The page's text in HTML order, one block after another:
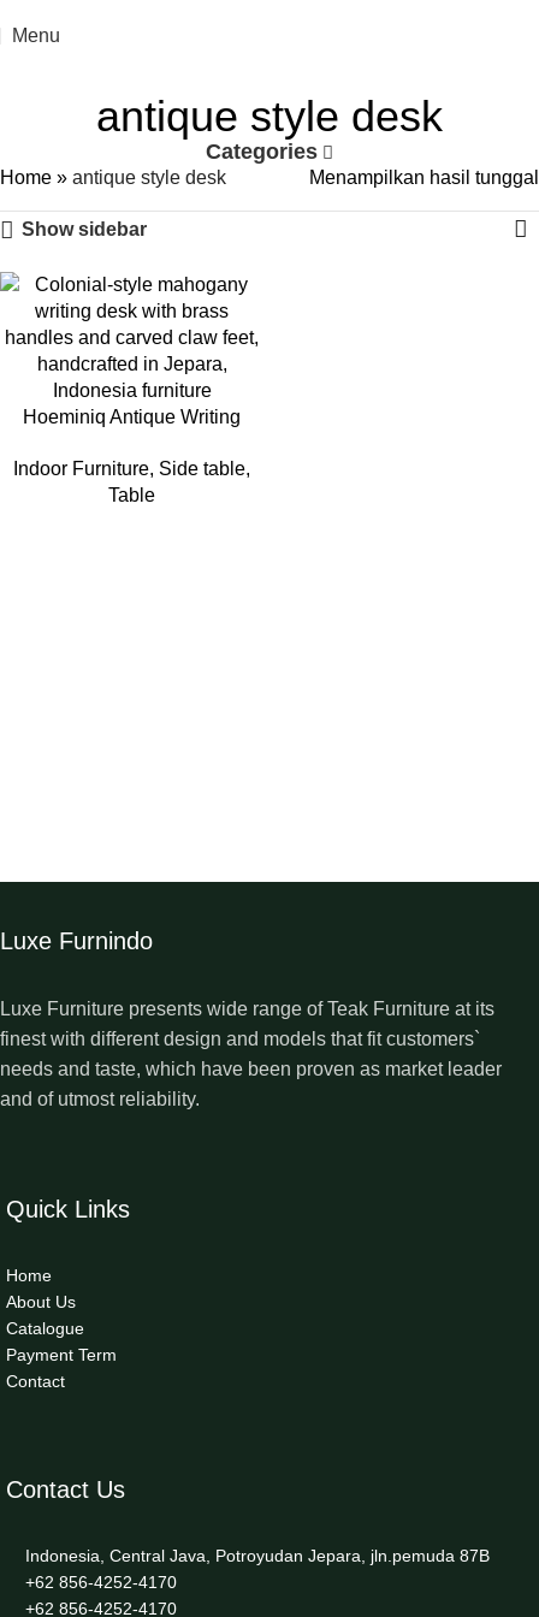
Menu
antique style desk
Categories
Home » antique style desk Menampilkan hasil tunggal
Show sidebar
Hoeminiq Antique Writing
Indoor Furniture, Side table,
Table
Luxe Furnindo
Luxe Furniture presents wide range of Teak Furniture at its
finest with different design and models that fit customers`
needs and taste, which have been proven as market leader
and of utmost reliability.
Quick Links
Home
About Us
Catalogue
Payment Term
Contact
Contact Us
Indonesia, Central Java, Potroyudan Jepara, jln.pemuda 87B
+62 856-4252-4170
+62 856-4252-4170